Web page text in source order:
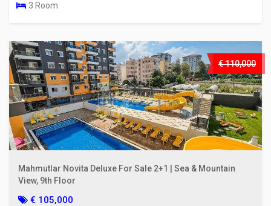
3 Room
€ 110,000
Mahmutlar Novita Deluxe For Sale 2+1 | Sea & Mountain
View, 9th Floor
€ 105,000